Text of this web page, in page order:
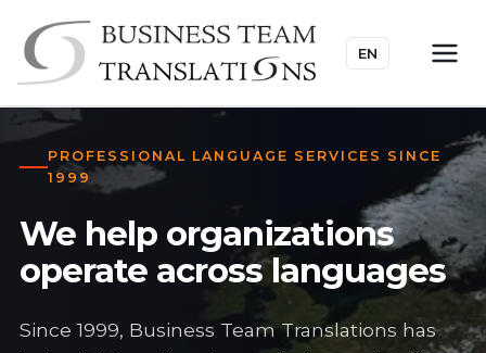
EN
PROFESSIONAL LANGUAGE SERVICES SINCE
1999
We help organizations
operate across languages
Since 1999, Business Team Translations has